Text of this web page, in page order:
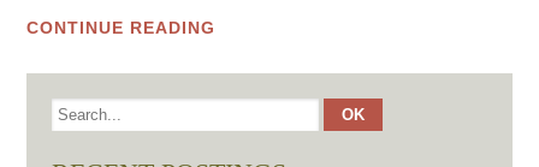
CONTINUE READING